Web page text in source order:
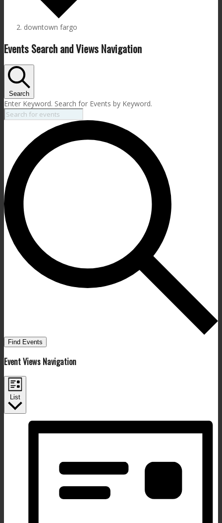
downtown fargo
Events
Events Search and Views Navigation
Search
Enter Keyword. Search for Events by Keyword.
Find Events
Event Views Navigation
List